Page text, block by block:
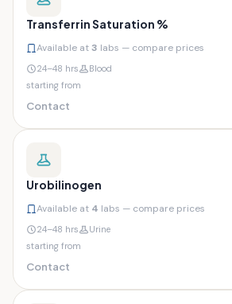
Transferrin Saturation %
Available at3 labs — compare prices
24–48 hrs
Blood
starting from
Contact
Urobilinogen
Available at 4 labs — compare prices
24–48 hrs
Urine
starting from
Contact